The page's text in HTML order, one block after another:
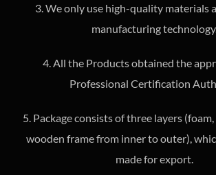
3. We only use high-quality materials
manufacturing technology.
4. All the Products obtained the
Professional Certification
5. Package consists of three layers
wooden frame from inner to outer),
made for export.